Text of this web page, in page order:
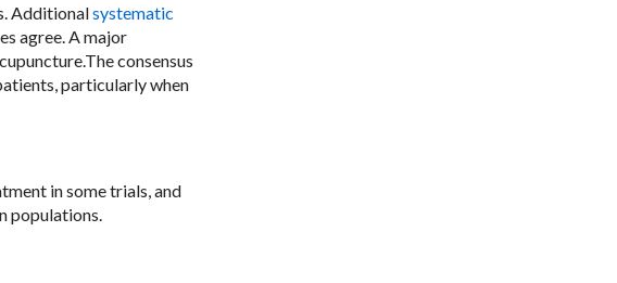
Additionalsystematic
agree. A major
consensus
particularly when
in some trials, and
populations.